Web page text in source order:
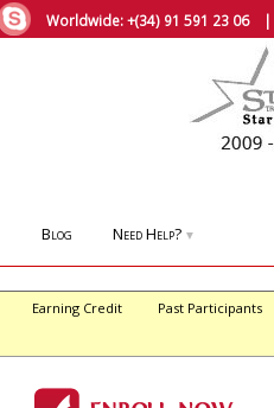
Worldwide:+(34) 91 591 23 06|
Blog Need Help? ▼
Earning Credit
Past Participants